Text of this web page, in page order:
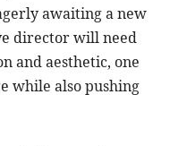
awaiting a new
director will need
and aesthetic, one
while also pushing